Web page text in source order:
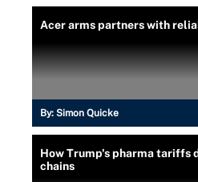
Acer arms partners with
By: Simon Quicke
How Trump's pharma tariffs
chains